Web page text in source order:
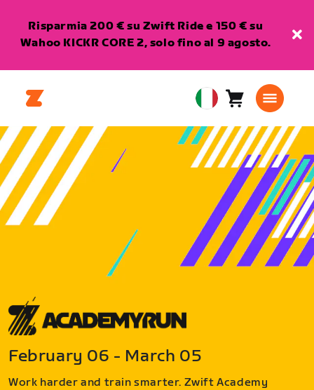
Risparmia 200 € su Zwift Ride e 150 € su
Wahoo KICKR CORE 2, solo fino al 9 agosto.
European
Union
Italiano
Carrello0
February 06 - March 05
Work harder and train smarter. Zwift Academy